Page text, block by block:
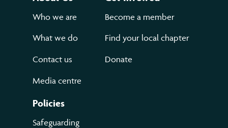
Who we are
What we do
Contact us
Media centre
Become a member
Find your local chapter
Donate
Policies
Safeguarding